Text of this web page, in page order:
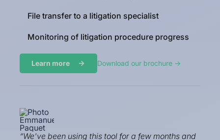
File transfer to a litigation specialist
Monitoring of litigation procedure progress
Learn more Download our brochure ->
“We've been using this tool for a few months and